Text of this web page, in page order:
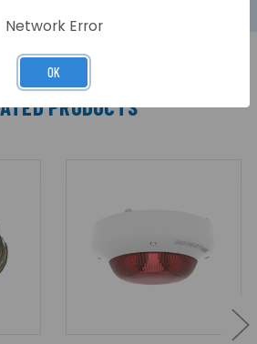
PRODUCTS
Network Error
OK